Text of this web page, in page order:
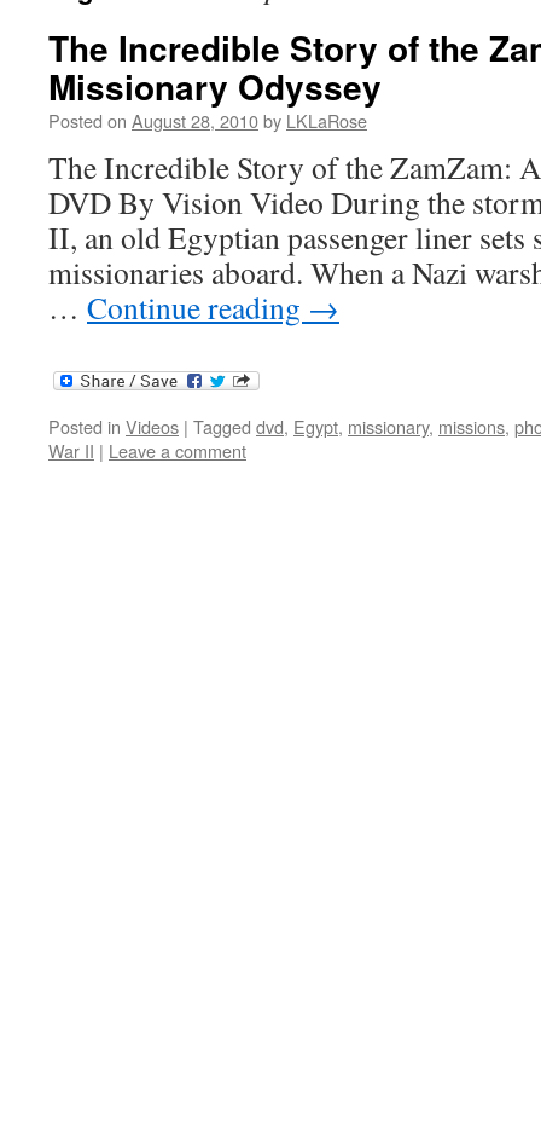
The Incredible Story of the
Missionary Odyssey
Posted on August 28, 2010by LKLaRose
The Incredible Story of the ZamZam:
DVD By Vision Video During the
II, an old Egyptian passenger liner sets
missionaries aboard. When a Nazi
… Continue reading →
Posted in Videos | Tagged dvd, Egypt, missionary, missions,
War II | Leave a comment